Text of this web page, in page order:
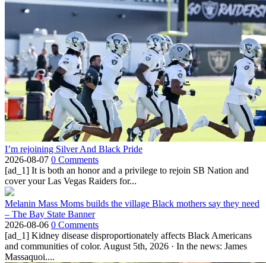
I’m rejoining Silver And Black Pride
2026-08-07 0 Comments
[ad_1] It is both an honor and a privilege to rejoin SB Nation and
cover your Las Vegas Raiders for...
Melanin Mass Moms builds the village Black mothers say they need
– The Bay State Banner
2026-08-06 0 Comments
[ad_1] Kidney disease disproportionately affects Black Americans
and communities of color. August 5th, 2026 · In the news: James
Massaquoi....